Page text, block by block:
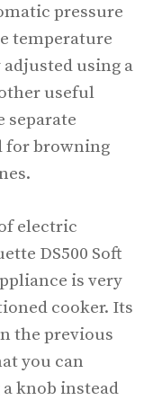
pressure
temperature
using a
useful
separate
for browning
electric
DS500 Soft
is very
cooker. Its
the previous
you can
knob instead